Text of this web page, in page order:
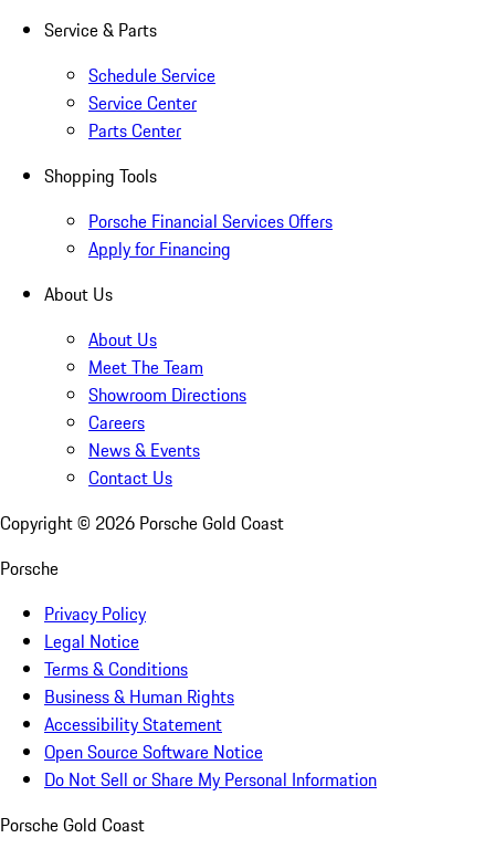
Service & Parts
Schedule Service
Service Center
Parts Center
Shopping Tools
Porsche Financial Services Offers
Apply for Financing
About Us
About Us
Meet The Team
Showroom Directions
Careers
News & Events
Contact Us
Copyright © 2026 Porsche Gold Coast
Porsche
Privacy Policy
Legal Notice
Terms & Conditions
Business & Human Rights
Accessibility Statement
Open Source Software Notice
Do Not Sell or Share My Personal Information
Porsche Gold Coast